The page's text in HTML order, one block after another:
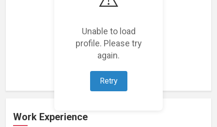
Unable to load
profile. Please try
again.
Retry
Loading featured projects...
Work Experience